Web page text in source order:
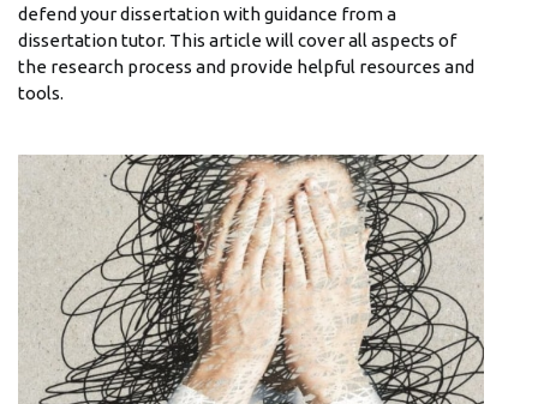
defend your dissertation with guidance from a
dissertation tutor. This article will cover all aspects of
the research process and provide helpful resources and
tools.